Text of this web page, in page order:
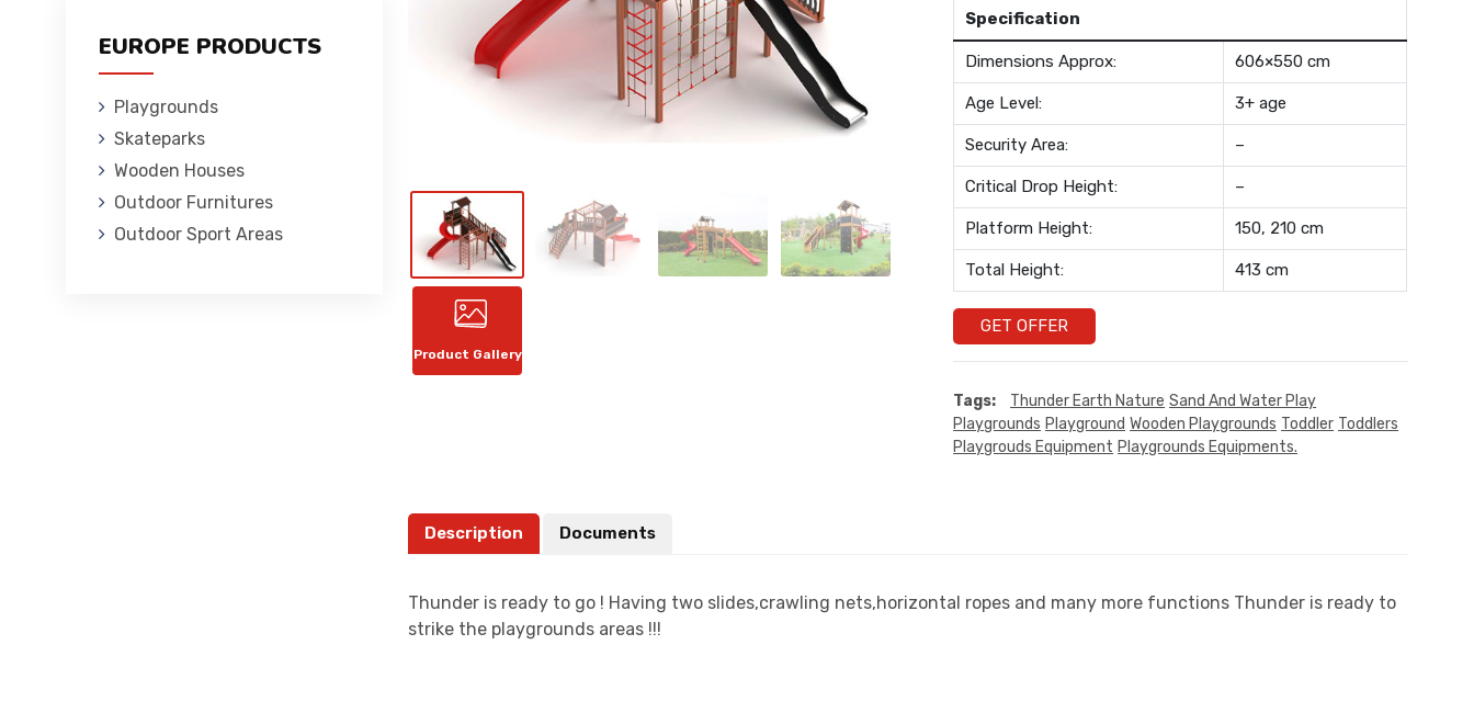
EUROPE PRODUCTS
Playgrounds
Skateparks
Wooden Houses
Outdoor Furnitures
Outdoor Sport Areas
Product Gallery
Specification
Dimensions Approx: 606×550 cm
Age Level: 3+ age
Security Area: –
Critical Drop Height: –
Platform Height: 150, 210 cm
Total Height: 413 cm
GET OFFER
Tags: Thunder Earth Nature Sand And Water Play
Playgrounds Playground Wooden Playgrounds Toddler Toddlers
Playgrouds Equipment Playgrounds Equipments.
Description Documents
Thunder is ready to go ! Having two slides,crawling nets,horizontal ropes and many more functions Thunder is ready to
strike the playgrounds areas !!!